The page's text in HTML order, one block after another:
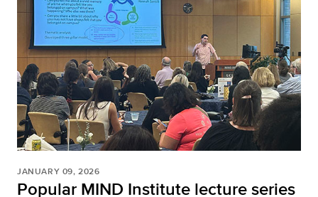
JANUARY 09, 2026
Popular MIND Institute lecture series